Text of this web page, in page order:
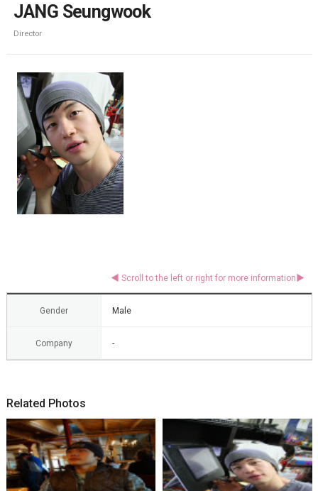
JANG Seungwook
Director
Gender Male
Company -
Related Photos